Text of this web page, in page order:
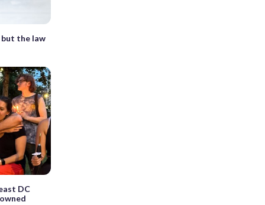
but the law
DC